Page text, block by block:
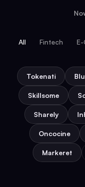
All Fintech E-
Tokenati
Skillsome
Sharely
Oncocine
Markeret